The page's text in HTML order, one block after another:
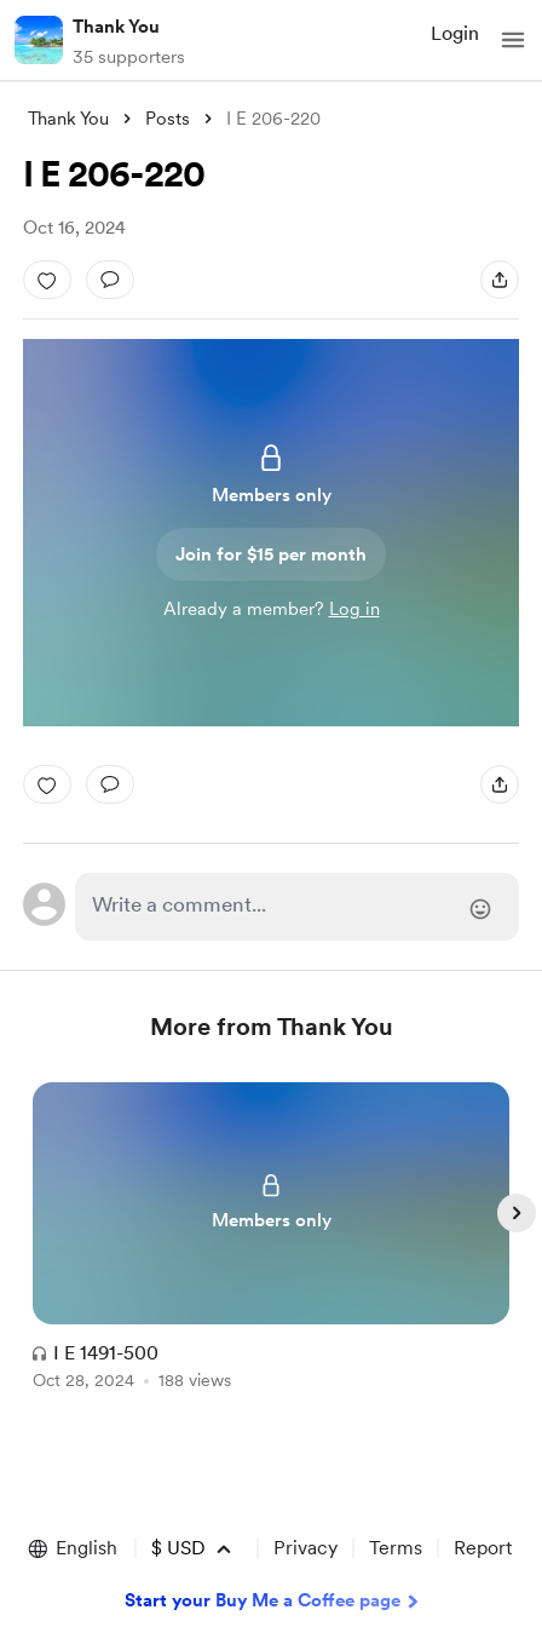
Thank You
35 supporters
Login
Thank You Posts I E 206-220
I E 206-220
Oct 16, 2024
Members only
Join for $15 per month
Already a member? Log in
More from Thank You
Members only
I E 1491-500
Oct 28, 2024 188 views
of
English $ USD Privacy Terms Report
Start your Buy Me a Coffee page